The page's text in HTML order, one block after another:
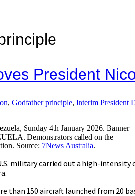
President
, Godfather principle, Interim President
Sunday 4th January 2026. Banner
Demonstrators called on the
Source: 7News Australia.
military carried out a high-
150 aircraft launched from 20